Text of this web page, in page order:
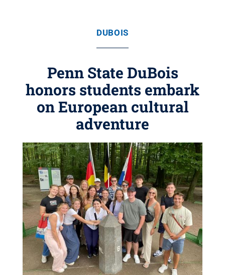
DUBOIS
Penn State DuBois
honors students embark
on European cultural
adventure